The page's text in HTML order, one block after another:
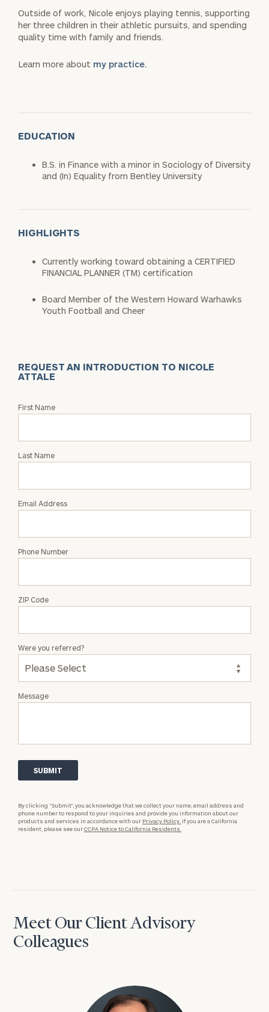
Outside of work, Nicole enjoys playing tennis, supporting
her three children in their athletic pursuits, and spending
quality time with family and friends.
Learn more about my practice.
EDUCATION
B.S. in Finance with a minor in Sociology of Diversity
and (In) Equality from Bentley University
HIGHLIGHTS
Currently working toward obtaining a CERTIFIED
FINANCIAL PLANNER (TM) certification
Board Member of the Western Howard Warhawks
Youth Football and Cheer
REQUEST AN INTRODUCTION TO NICOLE
ATTALE
Request
Nicole
First Name
Last Name
Email Address
Phone Number
ZIP Code
Message
Were you referred?
By clicking “Submit”, you acknowledge that we collect your name, email address and
phone number to respond to your inquiries and provide you information about our
products and services in accordance with our Privacy Policy. If you are a California
resident, please see ourCCPA Notice to California Residents.
Meet Our Client Advisory
Colleagues